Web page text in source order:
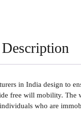
Description
in India design to
free will mobility.
who are